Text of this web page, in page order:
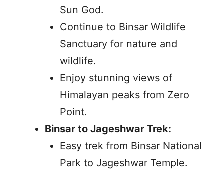
Sun God.
Continue to Binsar Wildlife
Sanctuary for nature and
wildlife.
Enjoy stunning views of
Himalayan peaks from Zero
Point.
Binsar to Jageshwar Trek:
Easy trek from Binsar National
Park to Jageshwar Temple.